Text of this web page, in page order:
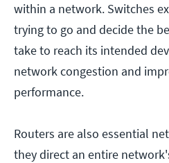
within a network. Switches
trying to go and decide the
take to reach its intended
network congestion and
performance.
Routers are also essential
they direct an entire